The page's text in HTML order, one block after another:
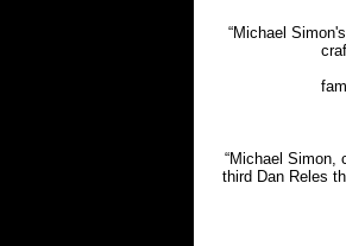
“Michael Simon's
“Michael Simon,
third Dan Reles